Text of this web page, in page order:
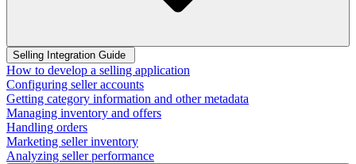
Selling Integration Guide
How to develop a selling application
Configuring seller accounts
Getting category information and other metadata
Managing inventory and offers
Handling orders
Marketing seller inventory
Analyzing seller performance